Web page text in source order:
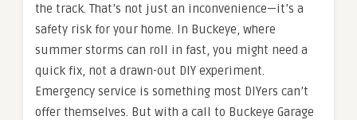
the track. That’s not just an inconvenience—it’s a
safety risk for your home. In Buckeye, where
summer storms can roll in fast, you might need a
quick fix, not a drawn-out DIY experiment.
Emergency service is something most DIYers can’t
offer themselves. But with a call to Buckeye Garage